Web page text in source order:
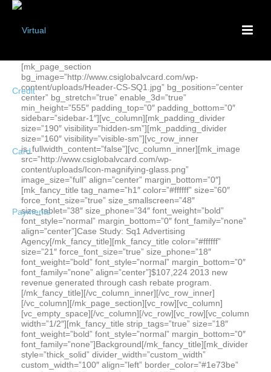
[mk_page_section
bg_image=”http://www.csiglobalvcard.com/wp-
content/uploads/Header-CS-SQ1.jpg” bg_position=”center
center” bg_stretch=”true” enable_3d=”true”
min_height=”555″ padding_top=”0″ padding_bottom=”0″
sidebar=”sidebar-1″][vc_column][mk_padding_divider
size=”190″ visibility=”hidden-sm”][mk_padding_divider
size=”160″ visibility=”visible-sm”][vc_row_inner
is_fullwidth_content=”false”][vc_column_inner][mk_image
src=”http://www.csiglobalvcard.com/wp-
content/uploads/Icon-magnifying-glass.png”
image_size=”full” align=”center” margin_bottom=”0″]
[mk_fancy_title tag_name=”h1″ color=”#ffffff” size=”60″
force_font_size=”true” size_smallscreen=”48″
size_tablet=”38″ size_phone=”34″ font_weight=”bold”
font_style=”normal” margin_bottom=”0″ font_family=”none”
align=”center”]Case Study: Sq1 Advertising
Agency[/mk_fancy_title][mk_fancy_title color=”#ffffff”
size=”21″ force_font_size=”true” size_phone=”18″
font_weight=”bold” font_style=”normal” margin_bottom=”0″
font_family=”none” align=”center”]$107,224 2013 new
revenue generated through cash rebate program.
[/mk_fancy_title][/vc_column_inner][/vc_row_inner]
[/vc_column][/mk_page_section][vc_row][vc_column]
[vc_empty_space][/vc_column][/vc_row][vc_row][vc_column
width=”1/2″][mk_fancy_title strip_tags=”true” size=”18″
font_weight=”bold” font_style=”normal” margin_bottom=”0″
font_family=”none”]Background[/mk_fancy_title][mk_divider
style=”thick_solid” divider_width=”custom_width”
custom_width=”100″ align=”left” border_color=”#1e73be”